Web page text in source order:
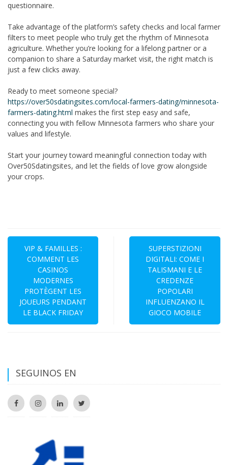
questionnaire.
Take advantage of the platform’s safety checks and local farmer
filters to meet people who truly get the rhythm of Minnesota
agriculture. Whether you’re looking for a lifelong partner or a
companion to share a Saturday market visit, the right match is
just a few clicks away.
Ready to meet someone special?
https://over50sdatingsites.com/local-farmers-dating/minnesota-
farmers-dating.html makes the first step easy and safe,
connecting you with fellow Minnesota farmers who share your
values and lifestyle.
Start your journey toward meaningful connection today with
Over50Sdatingsites, and let the fields of love grow alongside
your crops.
Navegación
entradas
VIP & FAMILLES :
COMMENT LES
CASINOS
MODERNES
PROTÈGENT LES
JOUEURS PENDANT
LE BLACK FRIDAY
SUPERSTIZIONI
DIGITALI: COME I
TALISMANI E LE
CREDENZE
POPOLARI
INFLUENZANO IL
GIOCO MOBILE
SEGUINOS EN